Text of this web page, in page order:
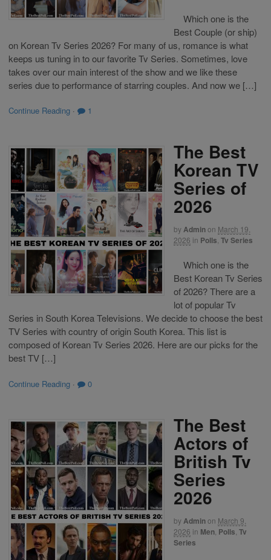
Which one is the
Best Couple (or ship)
on Korean Tv Series 2026? For many of us, romance is what
keeps us tuning in to our favorite Tv Series. Sometimes, love
takes over our main interest of the show and we like these
series due to performance of starring couples. And now we […]
Continue Reading · 1
The Best
Korean TV
Series of
2026
byAdminon March 19,
2026 in Polls Tv Series
Which one is the
Best Korean Tv Series
of 2026? There are a
lot of popular Tv
Series in South Korea Televisions. We decide to choose the best
TV Series with country of origin South Korea. This list is
composed of Korean Tv Series 2026. Here are our picks for the
best TV […]
Continue Reading · 0
The Best
Actors of
British Tv
Series
2026
byAdminon March 9,
2026 in Men Polls Tv
Series